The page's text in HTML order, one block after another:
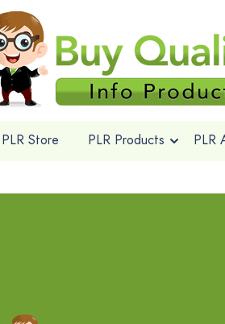
PLR Store PLR Products PLR